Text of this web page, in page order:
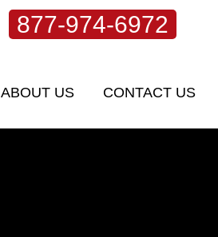
877-974-6972
ABOUT US CONTACT US